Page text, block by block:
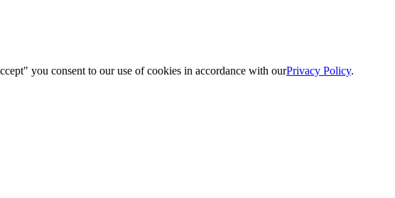
you consent to our use of cookies in accordance with ourPrivacy Policy.